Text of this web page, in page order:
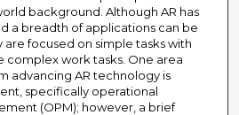
background. Although AR has
a breadth of applications can be
focused on simple tasks with
complex work tasks. One area
advancing AR technology is
specifically operational
(OPM); however, a brief